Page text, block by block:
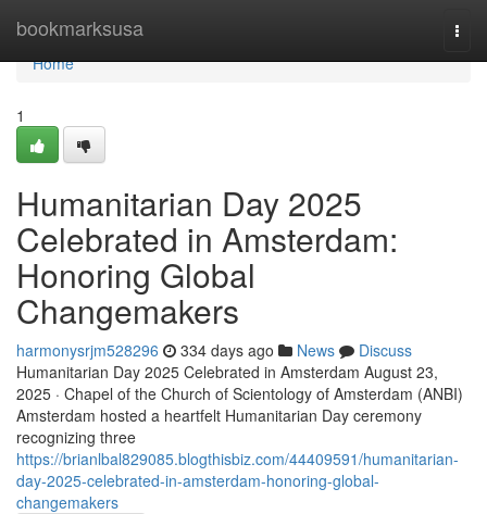
bookmarksusa
Home
Home
1
Humanitarian Day 2025
Celebrated in Amsterdam:
Honoring Global
Changemakers
harmonysrjm528296 334 days ago News
Discuss
Humanitarian Day 2025 Celebrated in Amsterdam August 23,
2025 · Chapel of the Church of Scientology of Amsterdam (ANBI)
Amsterdam hosted a heartfelt Humanitarian Day ceremony
recognizing three
https://brianlbal829085.blogthisbiz.com/44409591/humanitarian-
day-2025-celebrated-in-amsterdam-honoring-global-
changemakers